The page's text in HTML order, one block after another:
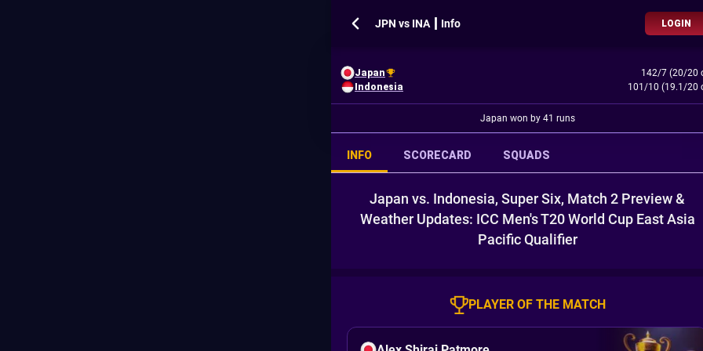
JPN vs INA ┃ Info LOGIN
Japan
142/7 (20/20
Indonesia
101/10 (19.1/20
Japan won by 41 runs
INFO SCORECARD SQUADS
Japan vs. Indonesia, Super Six, Match 2 Preview &
Weather Updates: ICC Men's T20 World Cup East Asia
Pacific Qualifier
PLAYER OF THE MATCH